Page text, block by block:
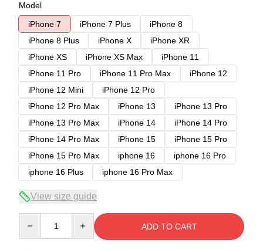
Model
iPhone 7
iPhone 7 Plus
iPhone 8
iPhone 8 Plus
iPhone X
iPhone XR
iPhone XS
iPhone XS Max
iPhone 11
iPhone 11 Pro
iPhone 11 Pro Max
iPhone 12
iPhone 12 Mini
iPhone 12 Pro
iPhone 12 Pro Max
iPhone 13
iPhone 13 Pro
iPhone 13 Pro Max
iPhone 14
iPhone 14 Pro
iPhone 14 Pro Max
iPhone 15
iPhone 15 Pro
iPhone 15 Pro Max
iphone 16
iphone 16 Pro
iphone 16 Plus
iphone 16 Pro Max
View size guide
ADD TO CART